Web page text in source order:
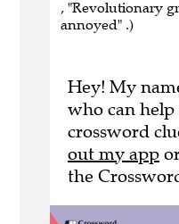
, "Revolutionary
annoyed" .)
Hey! My
who can
crossword
out my app
the